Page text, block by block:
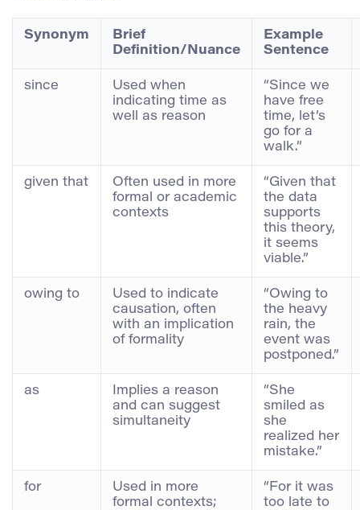
Synonym
Brief
Definition/Nuance
Example
Sentence
since
Used when
indicating time as
well as reason
“Since we
have free
time, let’s
go for a
walk.”
given that
Often used in more
formal or academic
contexts
“Given that
the data
supports
this theory,
it seems
viable.”
owing to
Used to indicate
causation, often
with an implication
of formality
“Owing to
the heavy
rain, the
event was
postponed.”
as
Implies a reason
and can suggest
simultaneity
“She
smiled as
she
realized her
mistake.”
for
Used in more
formal contexts;
“For it was
too late to